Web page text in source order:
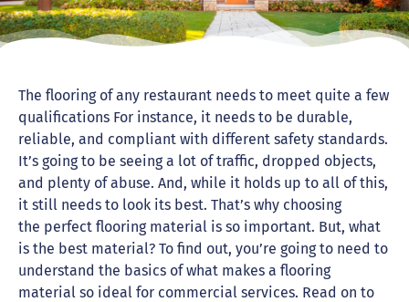
The flooring of any restaurant needs to meet quite a few
qualifications For instance, it needs to be durable,
reliable, and compliant with different safety standards.
It’s going to be seeing a lot of traffic, dropped objects,
and plenty of abuse. And, while it holds up to all of this,
it still needs to look its best. That’s why choosing
the perfect flooring material is so important. But, what
is the best material? To find out, you’re going to need to
understand the basics of what makes a flooring
material so ideal for commercial services. Read on to